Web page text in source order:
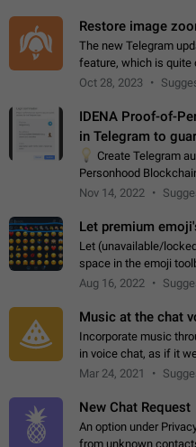
Restore image
The new Telegram
feature, which is quite
image, it can't be
Oct 28, 2023
IDENA Proof-of-
in Telegram to
Create Telegram
Personhood
status in the
Nov 14, 2022
Let premium
Let (unavailable/
space in the emoji
understand the desire
Aug 16, 2022
Music at the chat
Incorporate music
in voice chat, as if it
the volume within the
Mar 24, 2021
New Chat Request
An option under
from unknown